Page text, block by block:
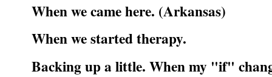
When we came here. (Arkansas)
When we started therapy.
Backing up a little. When my "if"